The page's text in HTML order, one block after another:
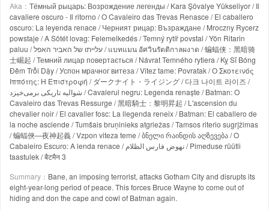
Aka： Тёмный рыцарь: Возрождение легенды / Kara Şövalye Yükseliyor / Il
cavaliere oscuro - Il ritorno / O Cavaleiro das Trevas Renasce / El caballero
oscuro: La leyenda renace / Черният рицар: Възраждане / Mroczny Rycerz
powstaje / A Sötét lovag: Felemelkedés / Temný rytíř povstal / Yön Ritarin
paluu / עלייתו של האביר האפל / แบทแมน อัศวินรัตติกาลผงาด / 蝙蝠侠：黑暗骑
士崛起 / Темний лицар повертається / Návrat Temného rytiera / Kỵ Sĩ Bóng
Đêm Trỗi Dậy / Успон мрачног витеза / Vitez tame: Povratak / Ο Σκοτεινός
Ιππότης: Η Επιστροφή / ダークナイト・ライジング / 다크 나이트 라이즈 /
شوالیه تاریکی برمی‌خیزد / Cavalerul negru: Legenda renaște / Batman: O
Cavaleiro das Trevas Ressurge / 黑暗騎士：黎明昇起 / L'ascension du
chevalier noir / El cavaller fosc: La llegenda reneix / Batman: El caballero de
la noche asciende / Tumšais bruņinieks atgriežas / Tamsos riterio sugrįžimas
/ 蝙蝠俠—夜神起義 / Vzpon viteza teme / ბნელი რაინდის აღზევება / O
Cabaleiro Escuro: A lenda renace / نهوض فارس الظلام / Pimeduse rüütli
taastulek / बैटमैन 3
Summary： Bane, an imposing terrorist, attacks Gotham City and disrupts its
eight-year-long period of peace. This forces Bruce Wayne to come out of
hiding and don the cape and cowl of Batman again.